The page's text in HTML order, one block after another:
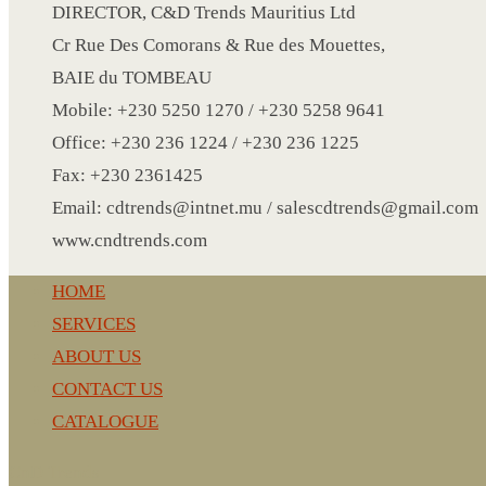
CRYSTAL WINE STOPPER
DUFFLE BAG MOCK UP LEANED
FLASK
FOLDABLE BAG
GAME SET
WOOD CALENDAR
HAIR DRYER
HEAD BAND
KETTLE
KEY RING
KEY RING 70
KEY RING TORCH
KNIFE
DIRECTOR, C&D Trends Mauritius Ltd
Cr Rue Des Comorans & Rue des Mouettes,
BAIE du TOMBEAU
Mobile: +230 5250 1270 / +230 5258 9641
Office: +230 236 1224 / +230 236 1225
Fax: +230 2361425
Email: cdtrends@intnet.mu / salescdtrends@gmail.com
www.cndtrends.com
HOME
SERVICES
ABOUT US
CONTACT US
CATALOGUE